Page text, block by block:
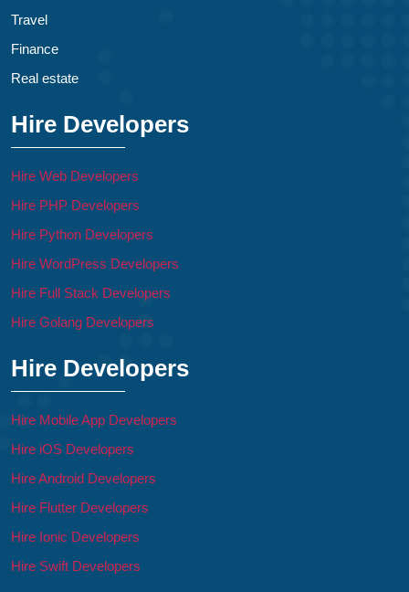
Travel
Finance
Real estate
Hire Developers
Hire Web Developers
Hire PHP Developers
Hire Python Developers
Hire WordPress Developers
Hire Full Stack Developers
Hire Golang Developers
Hire Developers
Hire Mobile App Developers
Hire iOS Developers
Hire Android Developers
Hire Flutter Developers
Hire Ionic Developers
Hire Swift Developers